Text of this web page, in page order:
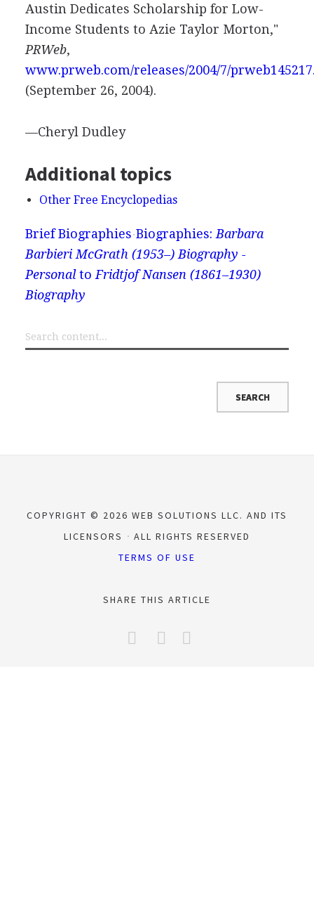
Austin Dedicates Scholarship for Low-
Income Students to Azie Taylor Morton,"
PRWeb,
www.prweb.com/releases/2004/7/
(September 26, 2004).
—Cheryl Dudley
Additional topics
Other Free Encyclopedias
Brief Biographies Biographies: Barbara
Barbieri McGrath (1953–) Biography -
Personalto Fridtjof Nansen (1861–1930)
Biography
COPYRIGHT © 2026 WEB SOLUTIONS LLC. AND ITS
LICENSORS
ALL RIGHTS RESERVED
TERMS OF USE
SHARE THIS ARTICLE